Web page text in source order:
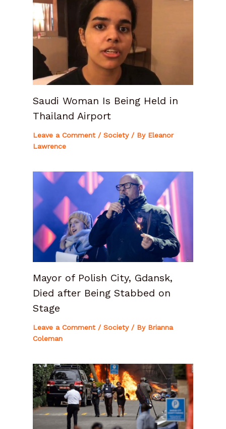
Saudi Woman Is Being Held in
Thailand Airport
Leave a Comment / Society/ By Eleanor
Lawrence
Mayor of Polish City, Gdansk,
Died after Being Stabbed on
Stage
Leave a Comment / Society/ By Brianna
Coleman